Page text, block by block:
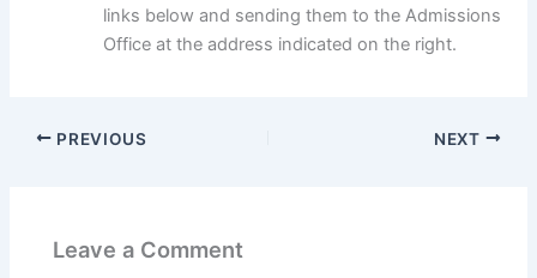
links below and sending them to the Admissions
Office at the address indicated on the right.
PREVIOUS NEXT
Leave a Comment